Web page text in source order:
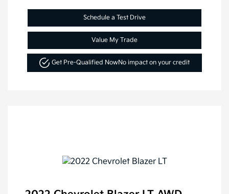
Schedule a Test Drive
Value My Trade
Get Pre-Qualified NowNo impact on your credit